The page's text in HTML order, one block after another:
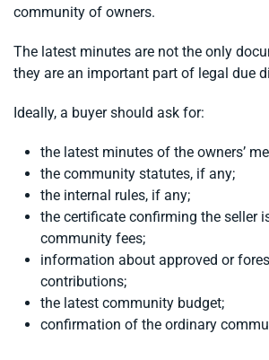
community of owners.
The latest minutes are not the only
they are an important part of legal due
Ideally, a buyer should ask for:
the latest minutes of the owners’
the community statutes, if any;
the internal rules, if any;
the certificate confirming the seller
community fees;
information about approved or
contributions;
the latest community budget;
confirmation of the ordinary